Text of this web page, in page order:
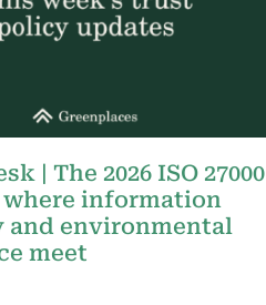
| The 2026 ISO 27000
information
and environmental
meet